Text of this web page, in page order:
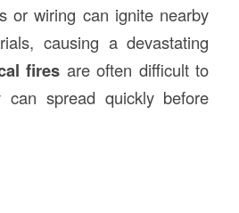
or wiring can ignite nearby
causing a devastating
fires are often difficult to
can spread quickly before